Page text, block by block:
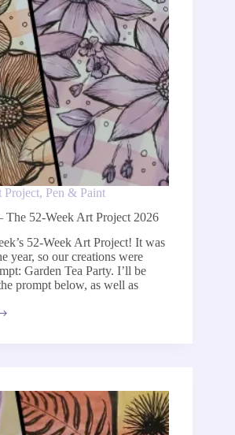
Project, Pen & Paint
The 52-Week Art Project 2026
52-Week Art Project! It was
year, so our creations were
Garden Tea Party. I’ll be
prompt below, as well as